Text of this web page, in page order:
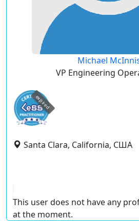
Michael
VP Engineering
expired
Santa Clara, California, США
This user does not have any
at the moment.